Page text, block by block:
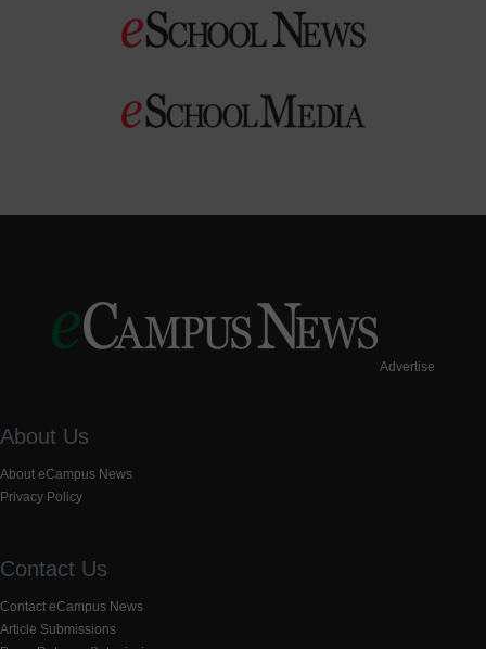
Advertise
About Us
About eCampus News
Privacy Policy
Contact Us
Contact eCampus News
Article Submissions